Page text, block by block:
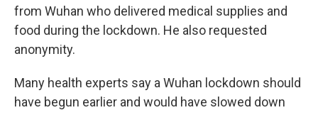
from Wuhan who delivered medical supplies and
food during the lockdown. He also requested
anonymity.
Many health experts say a Wuhan lockdown should
have begun earlier and would have slowed down